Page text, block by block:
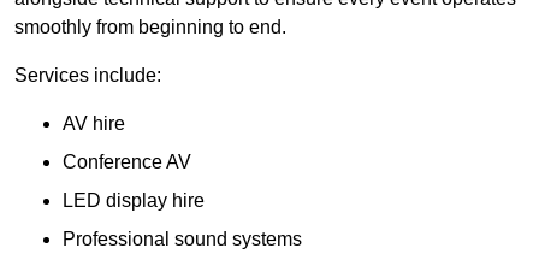
smoothly from beginning to end.
Services include:
AV hire
Conference AV
LED display hire
Professional sound systems